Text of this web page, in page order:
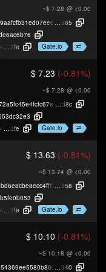
~$ 7.28 @ <0.00
565
2fe Gate.io
$ 7.23 (-0.81%)
~$ 7.28 @ <0.00
d8c
2fe Gate.io
$ 13.63 (-0.81%)
~$ 13.74 @ <0.00
158
2fe Gate.io
$ 10.10 (-0.81%)
~$ 10.18 @ <0.00
940